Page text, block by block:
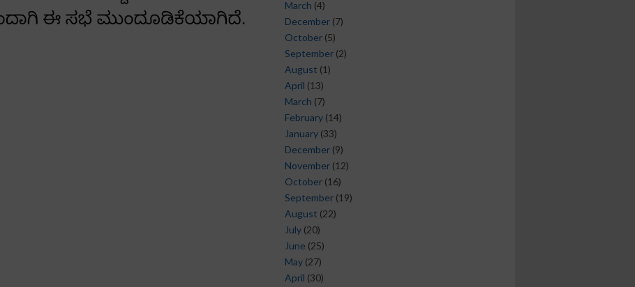
March (4)
December (7)
October (5)
September (2)
August (1)
April (13)
March (7)
February (14)
January (33)
December (9)
November (12)
October (16)
September (19)
August (22)
July (20)
June (25)
May (27)
April (30)